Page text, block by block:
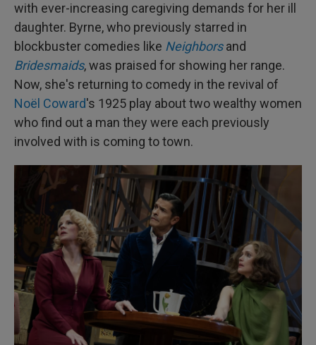
with ever-increasing caregiving demands for her ill
daughter. Byrne, who previously starred in
blockbuster comedies like Neighborsand
Bridesmaids, was praised for showing her range.
Now, she's returning to comedy in the revival of
Noël Coward's 1925 play about two wealthy women
who find out a man they were each previously
involved with is coming to town.